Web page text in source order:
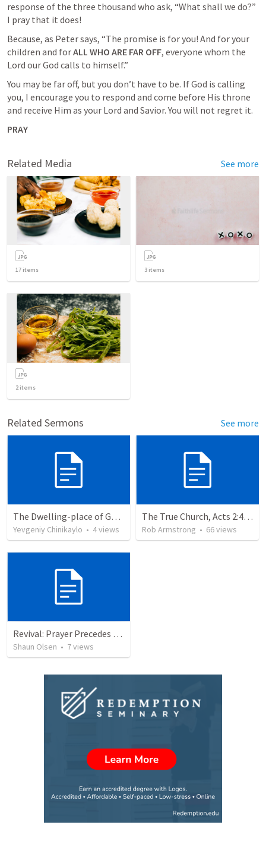
response of the three thousand who ask, “What shall we do?”
I pray that it does!
Because, as Peter says, “The promise is for you! And for your
children and for ALL WHO ARE FAR OFF, everyone whom the
Lord our God calls to himself.”
You may be far off, but you don’t have to be. If God is calling
you, I encourage you to respond and come before His throne
and receive Him as your Lord and Savior. You will not regret it.
PRAY
Related Media See more
17 items 3 items
2items
Related Sermons See more
The Dwelling-place of God Himself
Yevgeniy Chinikaylo • 4views
The True Church, Acts 2:41-47
Rob Armstrong • 66views
Revival: Prayer Precedes Revival
Shaun Olsen • 7views